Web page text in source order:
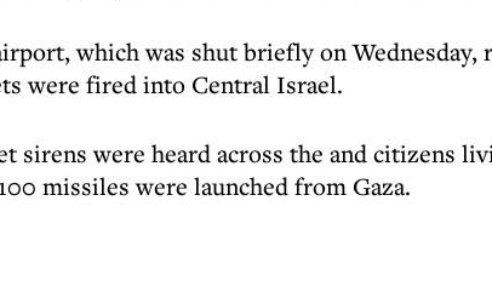
which was shut briefly on
were fired into Central Israel.
sirens were heard across the and citizens
missiles were launched from Gaza.